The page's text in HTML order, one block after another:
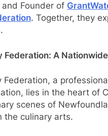
and Founder of
. Together, they
Federation: A
Federation, a
lies in the heart of
scenes of
the culinary arts.